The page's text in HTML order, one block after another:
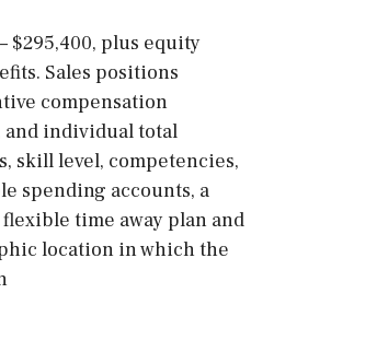
$295,400, plus equity
Sales positions
compensation
and individual total
skill level, competencies,
spending accounts, a
flexible time away plan and
location in which the